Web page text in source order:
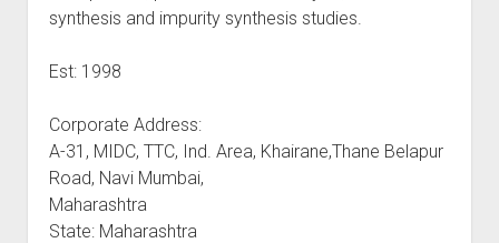
synthesis and impurity synthesis studies.
Est: 1998
Corporate Address:
A-31, MIDC, TTC, Ind. Area, Khairane,Thane Belapur
Road, Navi Mumbai,
Maharashtra
State: Maharashtra